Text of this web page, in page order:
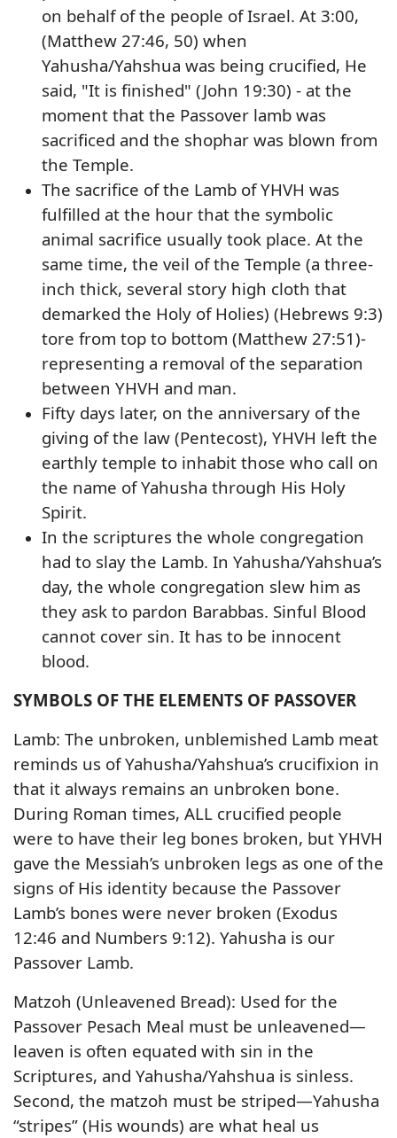
on behalf of the people of Israel. At 3:00,
(Matthew 27:46, 50) when
Yahusha/Yahshua was being crucified, He
said, "It is finished" (John 19:30) - at the
moment that the Passover lamb was
sacrificed and the shophar was blown from
the Temple.
The sacrifice of the Lamb of YHVH was
fulfilled at the hour that the symbolic
animal sacrifice usually took place. At the
same time, the veil of the Temple (a three-
inch thick, several story high cloth that
demarked the Holy of Holies) (Hebrews 9:3)
tore from top to bottom (Matthew 27:51)-
representing a removal of the separation
between YHVH and man.
Fifty days later, on the anniversary of the
giving of the law (Pentecost), YHVH left the
earthly temple to inhabit those who call on
the name of Yahusha through His Holy
Spirit.
In the scriptures the whole congregation
had to slay the Lamb. In Yahusha/Yahshua’s
day, the whole congregation slew him as
they ask to pardon Barabbas. Sinful Blood
cannot cover sin. It has to be innocent
blood.
SYMBOLS OF THE ELEMENTS OF PASSOVER
Lamb: The unbroken, unblemished Lamb meat
reminds us of Yahusha/Yahshua’s crucifixion in
that it always remains an unbroken bone.
During Roman times, ALL crucified people
were to have their leg bones broken, but YHVH
gave the Messiah’s unbroken legs as one of the
signs of His identity because the Passover
Lamb’s bones were never broken (Exodus
12:46 and Numbers 9:12). Yahusha is our
Passover Lamb.
Matzoh (Unleavened Bread): Used for the
Passover Pesach Meal must be unleavened—
leaven is often equated with sin in the
Scriptures, and Yahusha/Yahshua is sinless.
Second, the matzoh must be striped—Yahusha
“stripes” (His wounds) are what heal us